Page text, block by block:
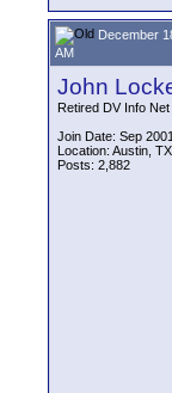
December
AM
John
Retired DV Info Net
Join Date: Sep 2001
Location: Austin,
Posts: 2,882